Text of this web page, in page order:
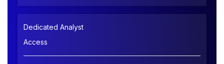
Dedicated Analyst
Access